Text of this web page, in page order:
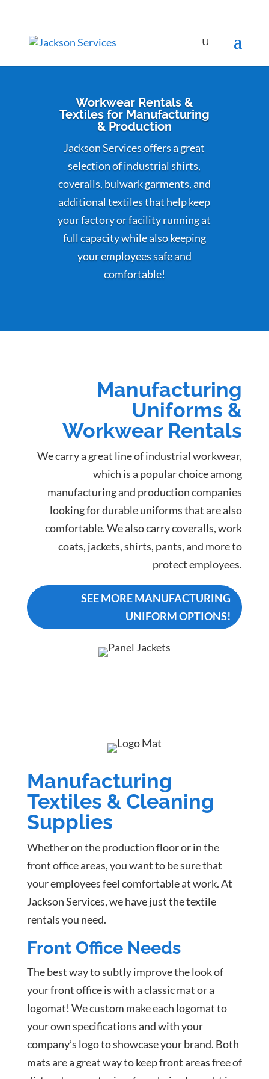
Workwear Rentals &
Textiles for Manufacturing
& Production
Jackson Services offers a great
selection of industrial shirts,
coveralls, bulwark garments, and
additional textiles that help keep
your factory or facility running at
full capacity while also keeping
your employees safe and
comfortable!
Manufacturing
Uniforms &
Workwear Rentals
We carry a great line of industrial workwear,
which is a popular choice among
manufacturing and production companies
looking for durable uniforms that are also
comfortable. We also carry coveralls, work
coats, jackets, shirts, pants, and more to
protect employees.
SEE MORE MANUFACTURING
UNIFORM OPTIONS!
Manufacturing
Textiles & Cleaning
Supplies
Whether on the production floor or in the
front office areas, you want to be sure that
your employees feel comfortable at work. At
Jackson Services, we have just the textile
rentals you need.
Front Office Needs
The best way to subtly improve the look of
your front office is with a classic mat or a
logomat! We custom make each logomat to
your own specifications and with your
company’s logo to showcase your brand. Both
mats are a great way to keep front areas free of